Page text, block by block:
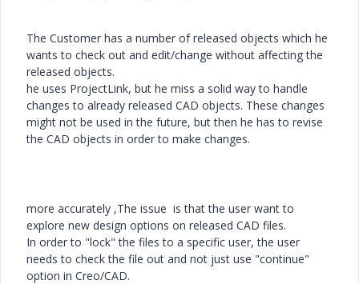
The Customer has a number of released objects which he
wants to check out and edit/change without affecting the
released objects.
he uses ProjectLink, but he miss a solid way to handle
changes to already released CAD objects. These changes
might not be used in the future, but then he has to revise
the CAD objects in order to make changes.
more accurately ,The issue is that the user want to
explore new design options on released CAD files.
In order to "lock" the files to a specific user, the user
needs to check the file out and not just use "continue"
option in Creo/CAD.